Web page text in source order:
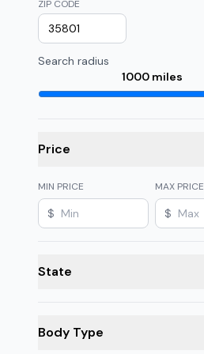
ZIP CODE
Search radius
1000miles
Price
MIN PRICE
$
MAX PRICE
$
State
Body Type